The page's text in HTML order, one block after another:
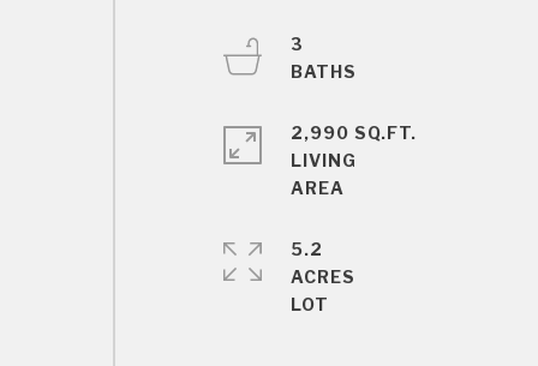
3
2,990 SQ.FT.
LIVING
5.2
ACRES